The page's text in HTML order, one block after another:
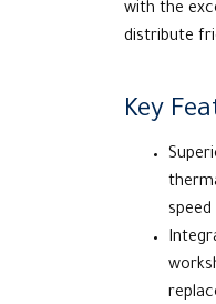
with the
distribute
Key